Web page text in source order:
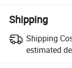
Shipping
Shipping
estimated